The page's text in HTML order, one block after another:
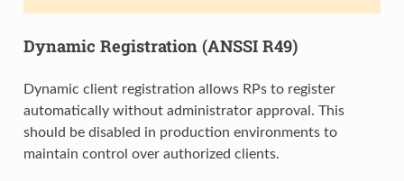
Dynamic Registration (ANSSI R49)
Dynamic client registration allows RPs to register
automatically without administrator approval. This
should be disabled in production environments to
maintain control over authorized clients.